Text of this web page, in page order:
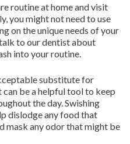
routine at home and visit
you might not need to use
on the unique needs of your
to our dentist about
into your routine.
substitute for
be a helpful tool to keep
the day. Swishing
dislodge any food that
mask any odor that might be